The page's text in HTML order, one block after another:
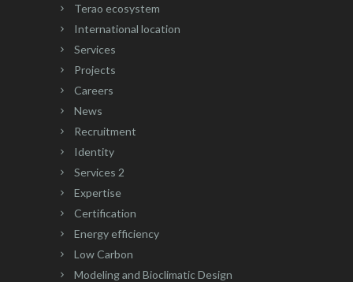
Terao ecosystem
International location
Services
Projects
Careers
News
Recruitment
Identity
Services 2
Expertise
Certification
Energy efficiency
Low Carbon
Modeling and Bioclimatic Design